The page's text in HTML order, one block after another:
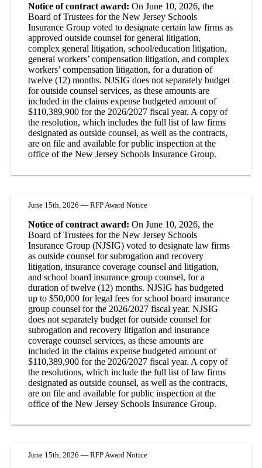
Notice of contract award: On June 10, 2026, the
Board of Trustees for the New Jersey Schools
Insurance Group voted to designate certain law firms as
approved outside counsel for general litigation,
complex general litigation, school/education litigation,
general workers’ compensation litigation, and complex
workers’ compensation litigation, for a duration of
twelve (12) months. NJSIG does not separately budget
for outside counsel services, as these amounts are
included in the claims expense budgeted amount of
$110,389,900 for the 2026/2027 fiscal year. A copy of
the resolution, which includes the full list of law firms
designated as outside counsel, as well as the contracts,
are on file and available for public inspection at the
office of the New Jersey Schools Insurance Group.
June 15th, 2026 — RFP Award Notice
Notice of contract award: On June 10, 2026, the
Board of Trustees for the New Jersey Schools
Insurance Group (NJSIG) voted to designate law firms
as outside counsel for subrogation and recovery
litigation, insurance coverage counsel and litigation,
and school board insurance group counsel, for a
duration of twelve (12) months. NJSIG has budgeted
up to $50,000 for legal fees for school board insurance
group counsel for the 2026/2027 fiscal year. NJSIG
does not separately budget for outside counsel for
subrogation and recovery litigation and insurance
coverage counsel services, as these amounts are
included in the claims expense budgeted amount of
$110,389,900 for the 2026/2027 fiscal year. A copy of
the resolutions, which include the full list of law firms
designated as outside counsel, as well as the contracts,
are on file and available for public inspection at the
office of the New Jersey Schools Insurance Group.
June 15th, 2026 — RFP Award Notice